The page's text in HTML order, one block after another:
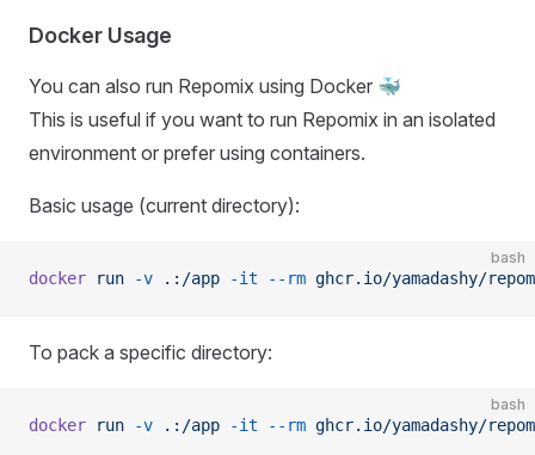
Docker Usage
You can also run Repomix using Docker 🐳
This is useful if you want to run Repomix in an isolated
environment or prefer using containers.
Basic usage (current directory):
bash
docker run -v .:/app -it --rm ghcr.io/yamadashy/
To pack a specific directory:
bash
docker run -v .:/app -it --rm ghcr.io/yamadashy/